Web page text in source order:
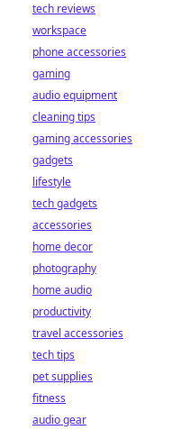
tech reviews
workspace
phone accessories
gaming
audio equipment
cleaning tips
gaming accessories
gadgets
lifestyle
tech gadgets
accessories
home decor
photography
home audio
productivity
travel accessories
tech tips
pet supplies
fitness
audio gear